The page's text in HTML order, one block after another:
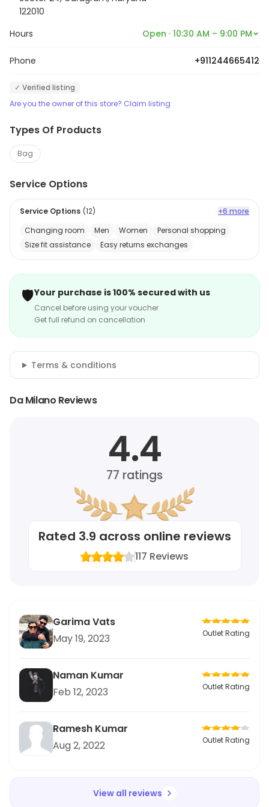
122010
Hours Open · 10:30 AM – 9:00 PM
Phone +911244665412
✓ Verified listing
Are you the owner of this store? Claim listing
Types Of Products
Bag
Service Options
Service Options (12)
+6 more
Changing room
Men Women
Personal shopping
Size fit assistance
Easy returns exchanges
🛡️Your purchase is 100% secured with us
Cancel before using your voucher
Get full refund on cancellation
Terms & conditions
Da Milano Reviews
4.4
77 ratings
Rated 3.9 across online reviews
117 Reviews
Garima Vats
May 19, 2023
Outlet Rating
Naman Kumar
Feb 12, 2023
Outlet Rating
Ramesh Kumar
Aug 2, 2022
Outlet Rating
View all reviews